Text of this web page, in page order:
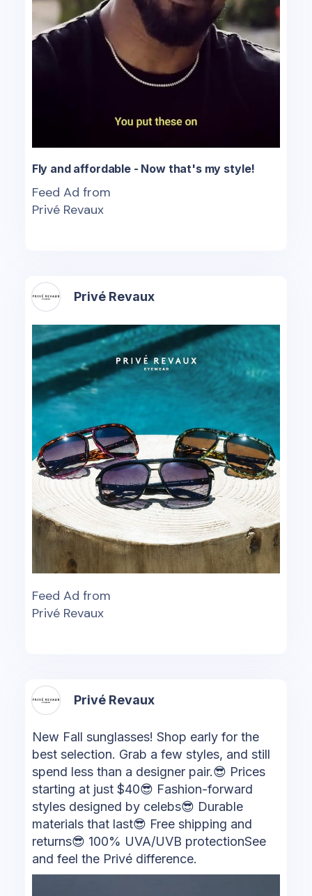
Fly and affordable - Now that's my style!
Feed Ad from
Privé Revaux
Privé Revaux
Feed Ad from
Privé Revaux
Privé Revaux
New Fall sunglasses! Shop early for the
best selection. Grab a few styles, and still
spend less than a designer pair.😎 Prices
starting at just $40😎 Fashion-forward
styles designed by celebs😎 Durable
materials that last😎 Free shipping and
returns😎 100% UVA/UVB protectionSee
and feel the Privé difference.